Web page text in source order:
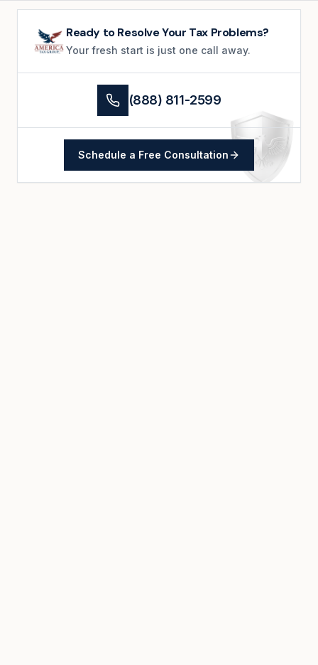
Ready to Resolve Your Tax Problems?
Your fresh start is just one call away.
(888) 811-2599
Schedule a Free Consultation